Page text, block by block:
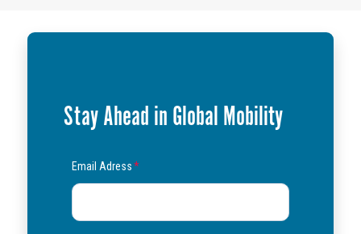
Stay Ahead in Global Mobility
Email Adress*